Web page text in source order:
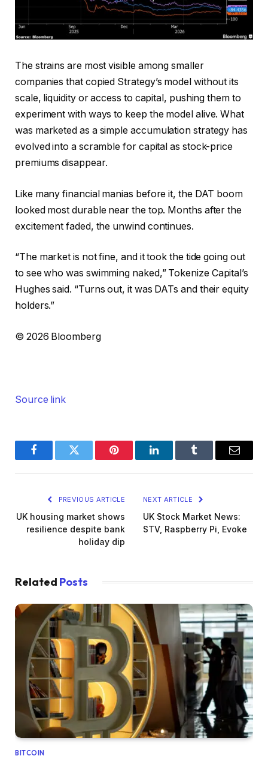
The strains are most visible among smaller
companies that copied Strategy’s model without its
scale, liquidity or access to capital, pushing them to
experiment with ways to keep the model alive. What
was marketed as a simple accumulation strategy has
evolved into a scramble for capital as stock-price
premiums disappear.
Like many financial manias before it, the DAT boom
looked most durable near the top. Months after the
excitement faded, the unwind continues.
“The market is not fine, and it took the tide going out
to see who was swimming naked,” Tokenize Capital’s
Hughes said. “Turns out, it was DATs and their equity
holders.”
© 2026 Bloomberg
Source link
FacebookTwitter Pinterest LinkedInTumblr Email
PREVIOUS ARTICLE
UK housing market shows
resilience despite bank
holiday dip
NEXT ARTICLE
UK Stock Market News:
STV, Raspberry Pi, Evoke
Related Posts
BITCOIN